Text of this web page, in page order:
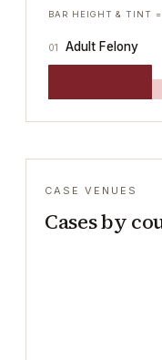
BAR HEIGHT & TINT
01 Adult Felony
CASE VENUES
Cases by